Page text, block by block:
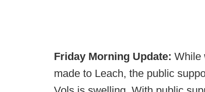
Friday Morning Update: While
made to Leach, the public